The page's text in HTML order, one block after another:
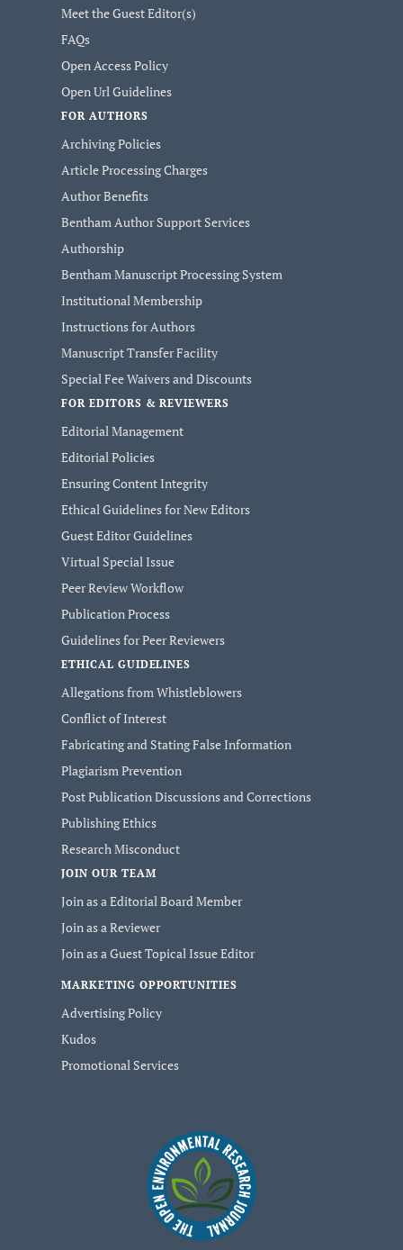
Meet the Guest Editor(s)
FAQs
Open Access Policy
Open Url Guidelines
FOR AUTHORS
Archiving Policies
Article Processing Charges
Author Benefits
Bentham Author Support Services
Authorship
Bentham Manuscript Processing System
Institutional Membership
Instructions for Authors
Manuscript Transfer Facility
Special Fee Waivers and Discounts
FOR EDITORS & REVIEWERS
Editorial Management
Editorial Policies
Ensuring Content Integrity
Ethical Guidelines for New Editors
Guest Editor Guidelines
Virtual Special Issue
Peer Review Workflow
Publication Process
Guidelines for Peer Reviewers
ETHICAL GUIDELINES
Allegations from Whistleblowers
Conflict of Interest
Fabricating and Stating False Information
Plagiarism Prevention
Post Publication Discussions and Corrections
Publishing Ethics
Research Misconduct
JOIN OUR TEAM
Join as a Editorial Board Member
Join as a Reviewer
Join as a Guest Topical Issue Editor
MARKETING OPPORTUNITIES
Advertising Policy
Kudos
Promotional Services